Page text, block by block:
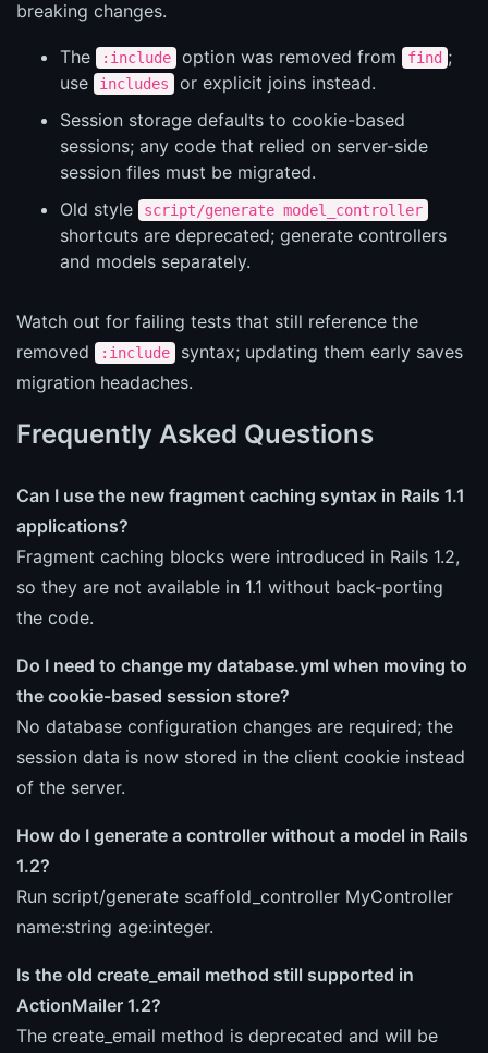
breaking changes.
The :include option was removed from find ;
use
includes
or explicit joins instead.
Session storage defaults to cookie-based
sessions; any code that relied on server-side
session files must be migrated.
Old style
script/generate model_controller
shortcuts are deprecated; generate controllers
and models separately.
Watch out for failing tests that still reference the
removed
:include
syntax; updating them early saves
migration headaches.
Frequently Asked Questions
Can I use the new fragment caching syntax in Rails 1.1
applications?
Fragment caching blocks were introduced in Rails 1.2,
so they are not available in 1.1 without back-porting
the code.
Do I need to change my database.yml when moving to
the cookie-based session store?
No database configuration changes are required; the
session data is now stored in the client cookie instead
of the server.
How do I generate a controller without a model in Rails
1.2?
Run script/generate scaffold_controller MyController
name:string age:integer.
Is the old create_email method still supported in
ActionMailer 1.2?
The create_email method is deprecated and will be